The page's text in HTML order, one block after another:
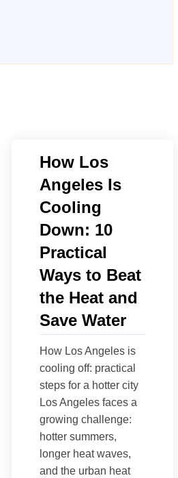
How Los
Angeles Is
Cooling
Down: 10
Practical
Ways to Beat
the Heat and
Save Water
How Los Angeles is
cooling off: practical
steps for a hotter city
Los Angeles faces a
growing challenge:
hotter summers,
longer heat waves,
and the urban heat